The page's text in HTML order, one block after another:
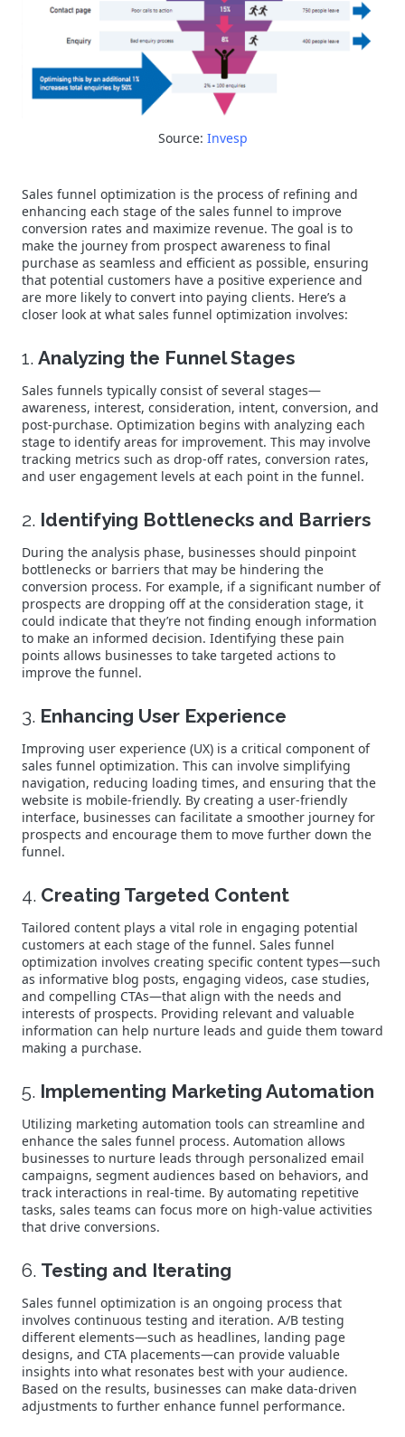
Source: Invesp
Sales funnel optimization is the process of refining and
enhancing each stage of the sales funnel to improve
conversion rates and maximize revenue. The goal is to
make the journey from prospect awareness to final
purchase as seamless and efficient as possible, ensuring
that potential customers have a positive experience and
are more likely to convert into paying clients. Here’s a
closer look at what sales funnel optimization involves:
1. Analyzing the Funnel Stages
Sales funnels typically consist of several stages—
awareness, interest, consideration, intent, conversion, and
post-purchase. Optimization begins with analyzing each
stage to identify areas for improvement. This may involve
tracking metrics such as drop-off rates, conversion rates,
and user engagement levels at each point in the funnel.
2. Identifying Bottlenecks and Barriers
During the analysis phase, businesses should pinpoint
bottlenecks or barriers that may be hindering the
conversion process. For example, if a significant number of
prospects are dropping off at the consideration stage, it
could indicate that they’re not finding enough information
to make an informed decision. Identifying these pain
points allows businesses to take targeted actions to
improve the funnel.
3. Enhancing User Experience
Improving user experience (UX) is a critical component of
sales funnel optimization. This can involve simplifying
navigation, reducing loading times, and ensuring that the
website is mobile-friendly. By creating a user-friendly
interface, businesses can facilitate a smoother journey for
prospects and encourage them to move further down the
funnel.
4. Creating Targeted Content
Tailored content plays a vital role in engaging potential
customers at each stage of the funnel. Sales funnel
optimization involves creating specific content types—such
as informative blog posts, engaging videos, case studies,
and compelling CTAs—that align with the needs and
interests of prospects. Providing relevant and valuable
information can help nurture leads and guide them toward
making a purchase.
5. Implementing Marketing Automation
Utilizing marketing automation tools can streamline and
enhance the sales funnel process. Automation allows
businesses to nurture leads through personalized email
campaigns, segment audiences based on behaviors, and
track interactions in real-time. By automating repetitive
tasks, sales teams can focus more on high-value activities
that drive conversions.
6. Testing and Iterating
Sales funnel optimization is an ongoing process that
involves continuous testing and iteration. A/B testing
different elements—such as headlines, landing page
designs, and CTA placements—can provide valuable
insights into what resonates best with your audience.
Based on the results, businesses can make data-driven
adjustments to further enhance funnel performance.